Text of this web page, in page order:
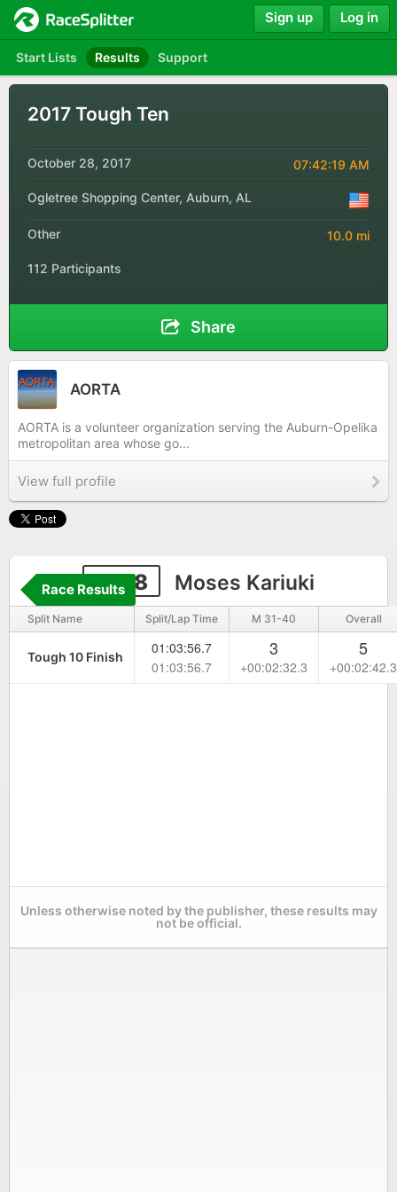
Start Lists Results Support
Sign up Log in
2017 Tough Ten
October 28, 2017 07:42:19 AM
Ogletree Shopping Center, Auburn, AL
Other 10.0 mi
112 Participants
Share
AORTA
AORTA is a volunteer organization serving the Auburn-Opelika
metropolitan area whose go...
View full profile
1868 Moses Kariuki
Race Results
Split Name Split/Lap Time M 31-40 Overall
Tough 10 Finish
01:03:56.7
01:03:56.7
3
+00:02:32.3
5
+00:02:42.3
Unless otherwise noted by the publisher, these results may
not be official.